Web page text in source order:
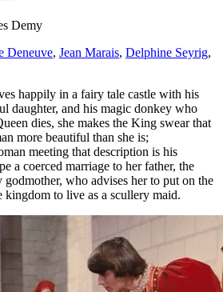
Demy
Deneuve, Jean Marais, Delphine Seyrig,
happily in a fairy tale castle with his
daughter, and his magic donkey who
dies, she makes the King swear that
more beautiful than she is;
meeting that description is his
a coerced marriage to her father, the
godmother, who advises her to put on the
kingdom to live as a scullery maid.